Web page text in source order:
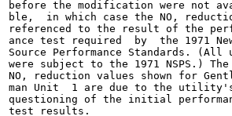
before the modification were not
ble,  in which case the NO,
referenced to the result of the
ance test required  by  the 1971
Source Performance Standards. (All
were subject to the 1971 NSPS.) The
NO, reduction values shown for
man Unit  1 are due to the
questioning of the initial
test results.